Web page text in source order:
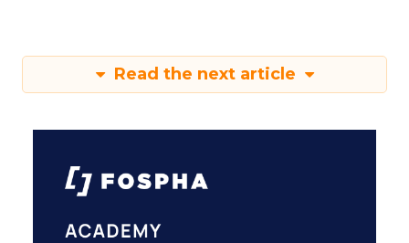
Read the next article